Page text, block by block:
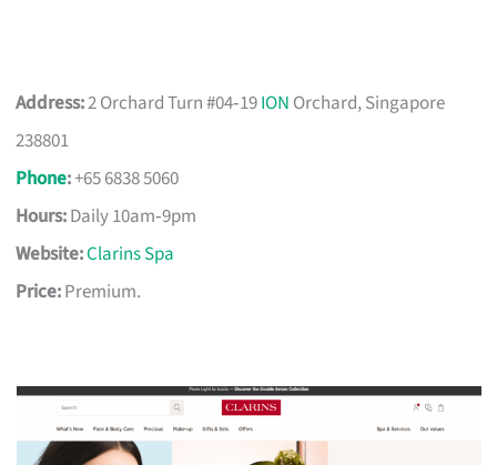
Address:2 Orchard Turn #04‑19ION Orchard, Singapore
238801
Phone:+65 6838 5060
Hours:Daily 10am‑9pm
Website:Clarins Spa
Price:Premium.